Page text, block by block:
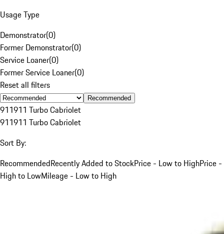
Usage Type
Demonstrator(0)
Former Demonstrator(0)
Service Loaner(0)
Former Service Loaner(0)
Reset all filters
Recommended
911911 Turbo Cabriolet
911911 Turbo Cabriolet
Sort By:
RecommendedRecently Added to StockPrice - Low to HighPrice -
High to LowMileage - Low to High